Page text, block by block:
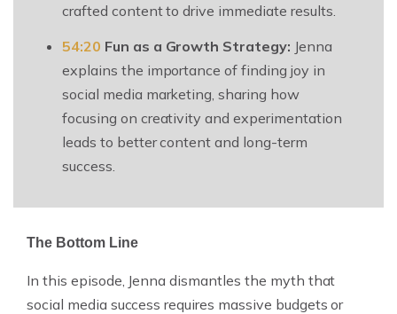
crafted content to drive immediate results.
54:20 Fun as a Growth Strategy: Jenna
explains the importance of finding joy in
social media marketing, sharing how
focusing on creativity and experimentation
leads to better content and long-term
success.
The Bottom Line
In this episode, Jenna dismantles the myth that
social media success requires massive budgets or